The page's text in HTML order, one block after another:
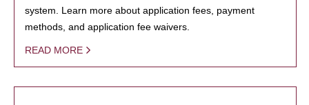
system. Learn more about application fees, payment
methods, and application fee waivers.
READ MORE